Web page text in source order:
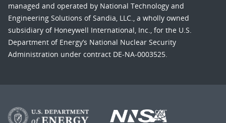
managed and operated by National Technology and
Engineering Solutions of Sandia, LLC., a wholly owned
subsidiary of Honeywell International, Inc., for the U.S.
Department of Energy’s National Nuclear Security
Administration under contract DE-NA-0003525.